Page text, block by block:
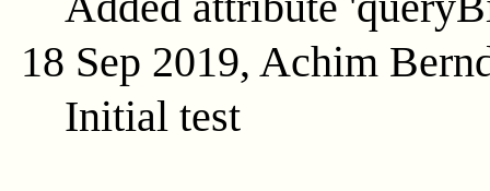
18 Sep 2019, Achim
Initial test